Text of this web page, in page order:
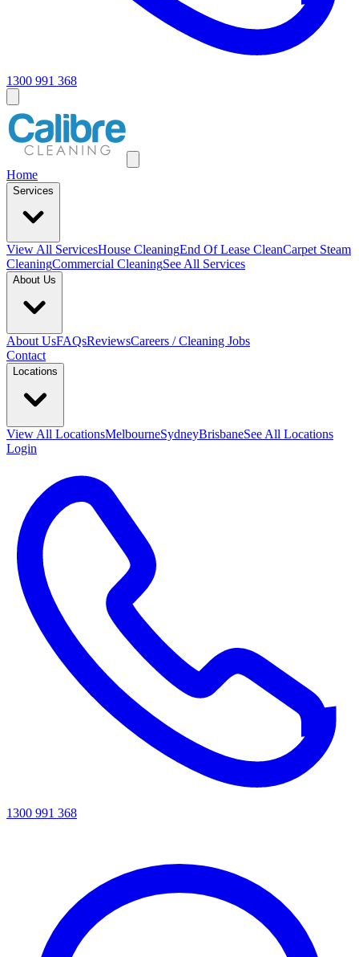
1300 991 368
Home
Services
View All ServicesHouse CleaningEnd Of Lease CleanCarpet Steam
CleaningCommercial CleaningSee All Services
About Us
About UsFAQsReviewsCareers / Cleaning Jobs
Contact
Locations
View All LocationsMelbourneSydneyBrisbaneSee All Locations
Login
1300 991 368